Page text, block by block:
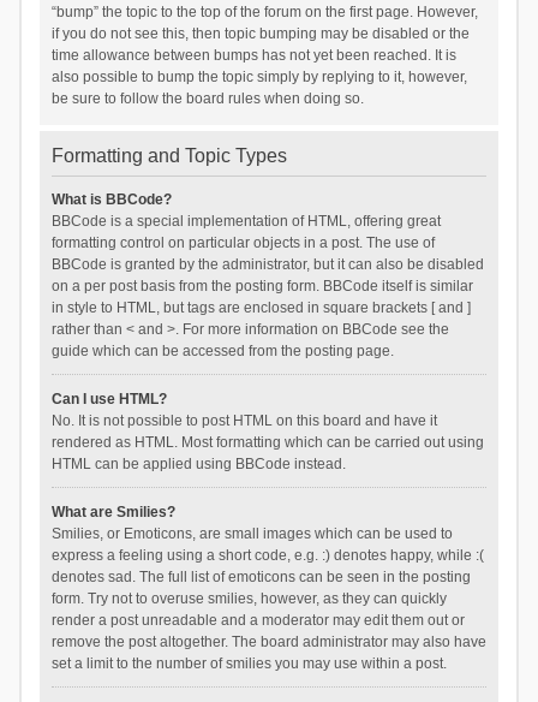
“bump” the topic to the top of the forum on the first page. However,
if you do not see this, then topic bumping may be disabled or the
time allowance between bumps has not yet been reached. It is
also possible to bump the topic simply by replying to it, however,
be sure to follow the board rules when doing so.
Formatting and Topic Types
What is BBCode?
BBCode is a special implementation of HTML, offering great
formatting control on particular objects in a post. The use of
BBCode is granted by the administrator, but it can also be disabled
on a per post basis from the posting form. BBCode itself is similar
in style to HTML, but tags are enclosed in square brackets [ and ]
rather than < and >. For more information on BBCode see the
guide which can be accessed from the posting page.
Can I use HTML?
No. It is not possible to post HTML on this board and have it
rendered as HTML. Most formatting which can be carried out using
HTML can be applied using BBCode instead.
What are Smilies?
Smilies, or Emoticons, are small images which can be used to
express a feeling using a short code, e.g. :) denotes happy, while :(
denotes sad. The full list of emoticons can be seen in the posting
form. Try not to overuse smilies, however, as they can quickly
render a post unreadable and a moderator may edit them out or
remove the post altogether. The board administrator may also have
set a limit to the number of smilies you may use within a post.